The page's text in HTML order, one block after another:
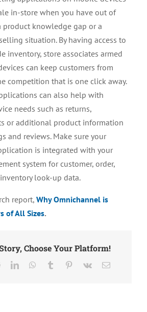
in-store when you have out of
product knowledge gap or a
situation. By having access to
inventory, store associates armed
can keep customers from
competition that is one click away.
can also help with
needs such as returns,
or additional product information
and reviews. Make sure your
is integrated with your
system for customer, order,
look-up data.
report, Why Omnichannel is
of All Sizes.
Choose Your Platform!
RedditLinkedInWhatsApp
Tumblr Pinterest
Vk Email